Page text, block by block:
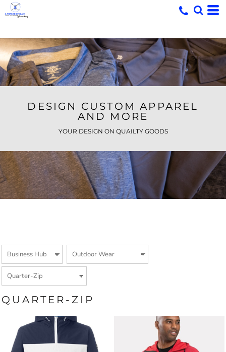
DESIGN CUSTOM APPAREL
AND MORE
YOUR DESIGN ON QUAILTY GOODS
QUARTER-ZIP